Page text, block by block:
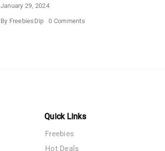
January 29, 2024
By FreebiesDip 0 Commentson
Quick Links
Freebies
Hot Deals